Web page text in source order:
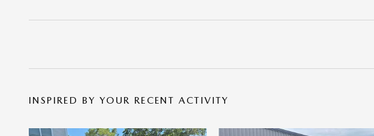
INSPIRED BY YOUR RECENT ACTIVITY